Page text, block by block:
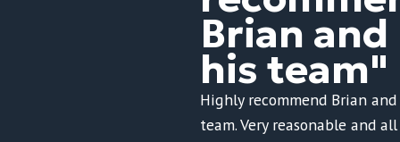
Brian and
his team"
Highly recommend Brian
team. Very reasonable and all